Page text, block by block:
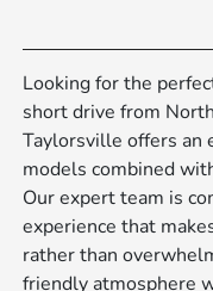
Looking for the
short drive from
Taylorsville offers an
models combined
Our expert team is
experience that
rather than
friendly atmosphere